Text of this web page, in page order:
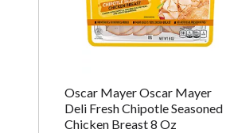
the
selected
amount
Oscar Mayer Oscar Mayer
Deli Fresh Chipotle Seasoned
Chicken Breast 8 Oz